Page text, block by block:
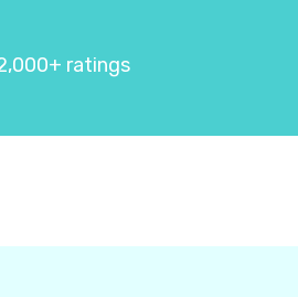
ratings